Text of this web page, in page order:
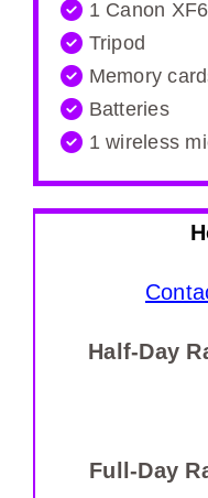
1 Canon
Tripod
Memory
Batteries
1 wireless
Half-Day
Full-Day